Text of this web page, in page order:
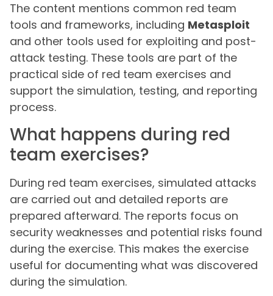
The content mentions common red team
tools and frameworks, including Metasploit
and other tools used for exploiting and post-
attack testing. These tools are part of the
practical side of red team exercises and
support the simulation, testing, and reporting
process.
What happens during red
team exercises?
During red team exercises, simulated attacks
are carried out and detailed reports are
prepared afterward. The reports focus on
security weaknesses and potential risks found
during the exercise. This makes the exercise
useful for documenting what was discovered
during the simulation.